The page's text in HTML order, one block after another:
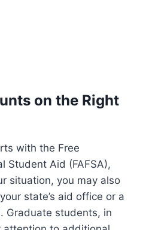
on the Right
with the Free
Student Aid (FAFSA),
situation, you may also
state’s aid office or a
Graduate students, in